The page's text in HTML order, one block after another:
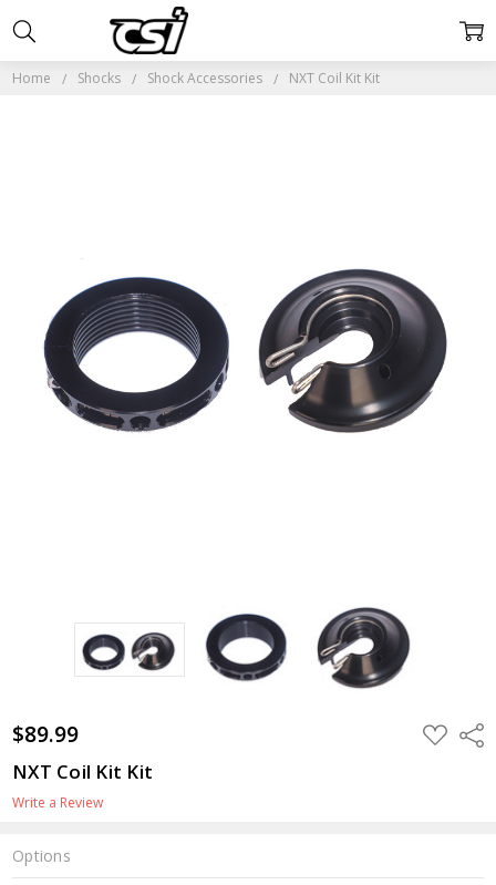
Home Shocks Shock Accessories NXT Coil Kit Kit
$89.99 ADD
TO
NXT Coil Kit Kit
Write a Review
Options